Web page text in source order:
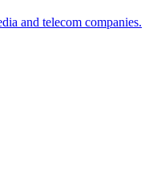
and telecom companies.